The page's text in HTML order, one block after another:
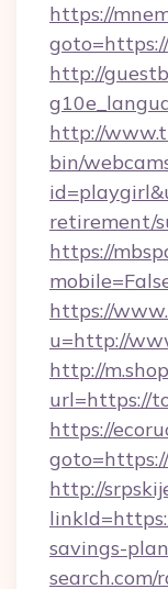
https://
http://
http://
bin/
retirement/
https://
https://
u=http://
http://
url=https://
https://
http://
savings-
search.com/